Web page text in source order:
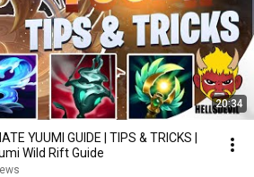
20:34
YUUMI GUIDE | TIPS & TRICKS |
Wild Rift Guide